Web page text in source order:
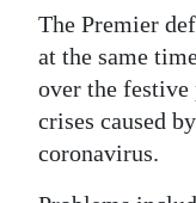
The Premier
at the same
over the
crises caused
coronavirus.